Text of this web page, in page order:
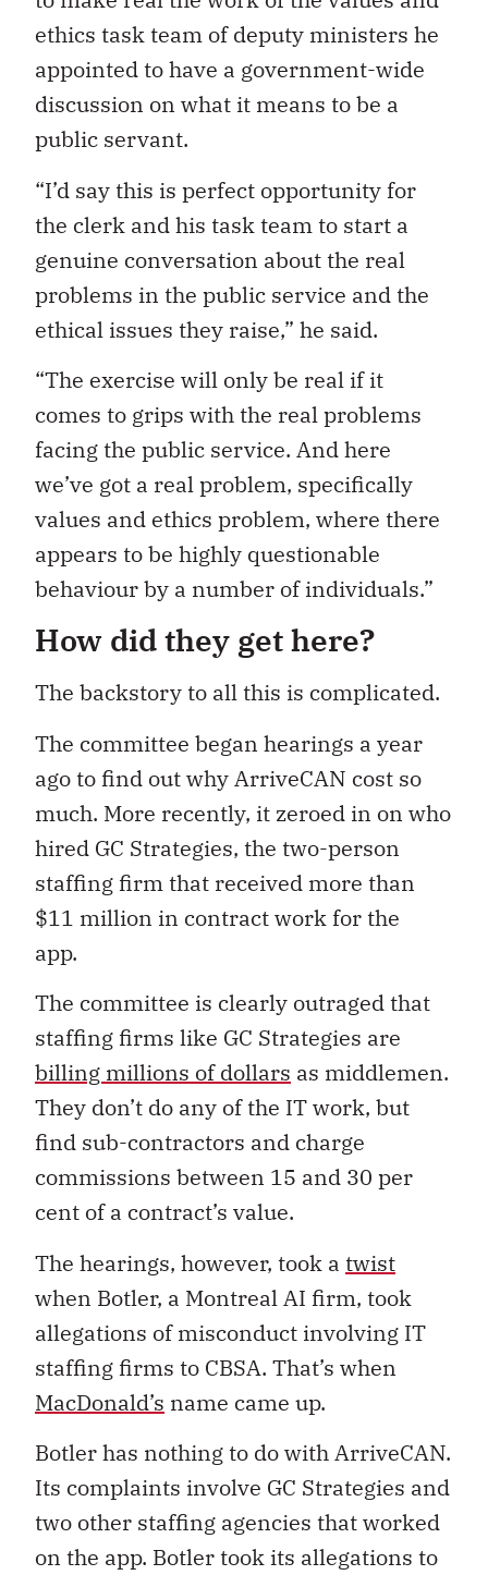
ethics task team of deputy ministers he
appointed to have a government-wide
discussion on what it means to be a
public servant.
“I’d say this is perfect opportunity for
the clerk and his task team to start a
genuine conversation about the real
problems in the public service and the
ethical issues they raise,” he said.
“The exercise will only be real if it
comes to grips with the real problems
facing the public service. And here
we’ve got a real problem, specifically
values and ethics problem, where there
appears to be highly questionable
behaviour by a number of individuals.”
How did they get here?
The backstory to all this is complicated.
The committee began hearings a year
ago to find out why ArriveCAN cost so
much. More recently, it zeroed in on who
hired GC Strategies, the two-person
staffing firm that received more than
$11 million in contract work for the
app.
The committee is clearly outraged that
staffing firms like GC Strategies are
billing millions of dollars as middlemen.
They don’t do any of the IT work, but
find sub-contractors and charge
commissions between 15 and 30 per
cent of a contract’s value.
The hearings, however, took a twist
when Botler, a Montreal AI firm, took
allegations of misconduct involving IT
staffing firms to CBSA. That’s when
MacDonald’s name came up.
Botler has nothing to do with ArriveCAN.
Its complaints involve GC Strategies and
two other staffing agencies that worked
on the app. Botler took its allegations to